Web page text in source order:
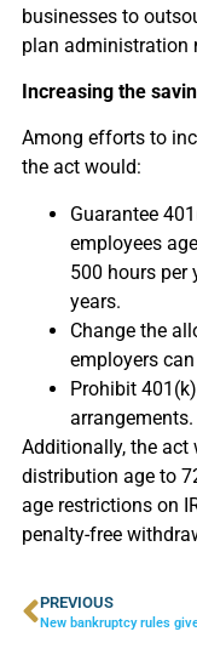
businesses to
plan administration
Increasing the
Among efforts to
the act would:
Guarantee
employees
500 hours per
years.
Change the
employers
Prohibit
arrangements.
Additionally, the act
distribution age to
age restrictions on
penalty-free
PREVIOUS